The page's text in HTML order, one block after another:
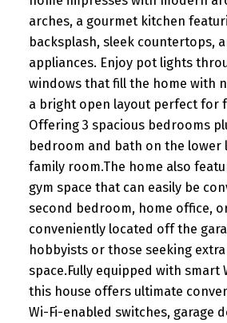
arches, a gourmet kitchen
backsplash, sleek countertops,
appliances. Enjoy pot lights
windows that fill the home with
a bright open layout perfect for
Offering 3 spacious bedrooms
bedroom and bath on the lower
family room.The home also
gym space that can easily be
second bedroom, home office,
conveniently located off the
hobbyists or those seeking
space.Fully equipped with smart
this house offers ultimate
Wi-Fi-enabled switches, garage